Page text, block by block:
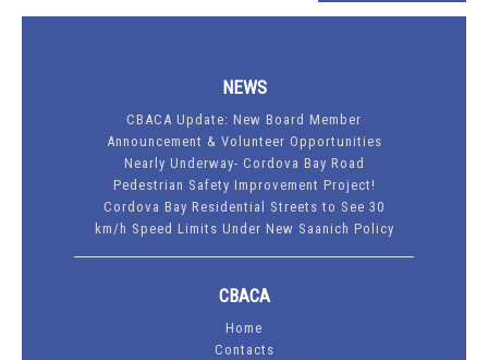
NEWS
CBACA Update: New Board Member
Announcement & Volunteer Opportunities
Nearly Underway- Cordova Bay Road
Pedestrian Safety Improvement Project!
Cordova Bay Residential Streets to See 30
km/h Speed Limits Under New Saanich Policy
CBACA
Home
Contacts